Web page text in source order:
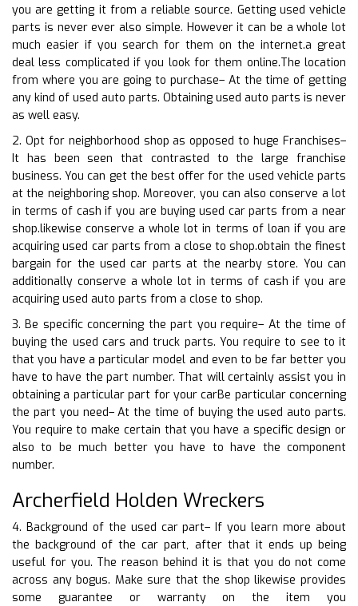
you are getting it from a reliable source. Getting used vehicle
parts is never ever also simple. However it can be a whole lot
much easier if you search for them on the internet.a great
deal less complicated if you look for them online.The location
from where you are going to purchase– At the time of getting
any kind of used auto parts. Obtaining used auto parts is never
as well easy.
2. Opt for neighborhood shop as opposed to huge Franchises–
It has been seen that contrasted to the large franchise
business. You can get the best offer for the used vehicle parts
at the neighboring shop. Moreover, you can also conserve a lot
in terms of cash if you are buying used car parts from a near
shop.likewise conserve a whole lot in terms of loan if you are
acquiring used car parts from a close to shop.obtain the finest
bargain for the used car parts at the nearby store. You can
additionally conserve a whole lot in terms of cash if you are
acquiring used auto parts from a close to shop.
3. Be specific concerning the part you require– At the time of
buying the used cars and truck parts. You require to see to it
that you have a particular model and even to be far better you
have to have the part number. That will certainly assist you in
obtaining a particular part for your carBe particular concerning
the part you need– At the time of buying the used auto parts.
You require to make certain that you have a specific design or
also to be much better you have to have the component
number.
Archerfield Holden Wreckers
4. Background of the used car part– If you learn more about
the background of the car part, after that it ends up being
useful for you. The reason behind it is that you do not come
across any bogus. Make sure that the shop likewise provides
some guarantee or warranty on the item you